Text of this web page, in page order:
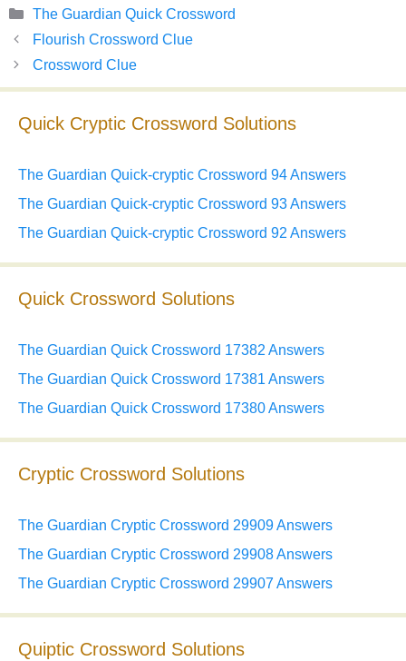
Categories
The Guardian Quick Crossword
Flourish Crossword Clue
Crossword Clue
Quick Cryptic Crossword Solutions
The Guardian Quick-cryptic Crossword 94 Answers
The Guardian Quick-cryptic Crossword 93 Answers
The Guardian Quick-cryptic Crossword 92 Answers
Quick Crossword Solutions
The Guardian Quick Crossword 17382 Answers
The Guardian Quick Crossword 17381 Answers
The Guardian Quick Crossword 17380 Answers
Cryptic Crossword Solutions
The Guardian Cryptic Crossword 29909 Answers
The Guardian Cryptic Crossword 29908 Answers
The Guardian Cryptic Crossword 29907 Answers
Quiptic Crossword Solutions